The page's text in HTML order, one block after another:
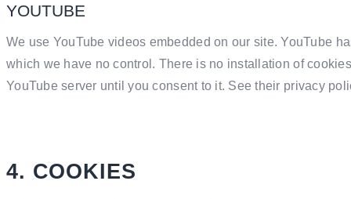
YOUTUBE
We use YouTube videos embedded on our site. YouTube
which we have no control. There is no installation of
YouTube server until you consent to it. See their privacy
4. COOKIES